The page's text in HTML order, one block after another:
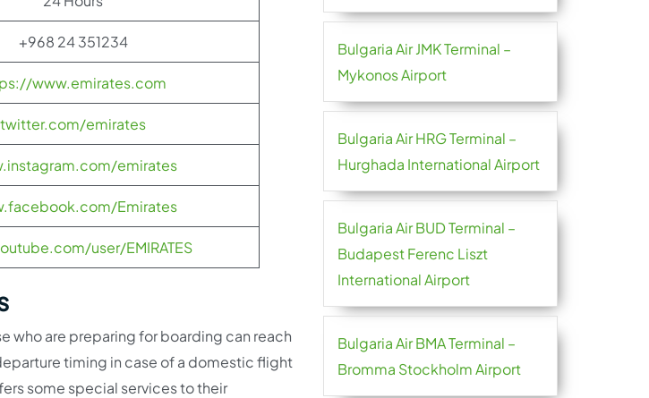
+968 24 351234
www.emirates.com
twitter.com/emirates
emirates
Emirates
user/EMIRATES
who are preparing for boarding can reach
timing in case of a domestic flight
some special services to their
Bulgaria Air JMK Terminal –
Mykonos Airport
Bulgaria Air HRG Terminal –
Hurghada International Airport
Bulgaria Air BUD Terminal –
Budapest Ferenc Liszt
International Airport
Bulgaria Air BMA Terminal –
Bromma Stockholm Airport